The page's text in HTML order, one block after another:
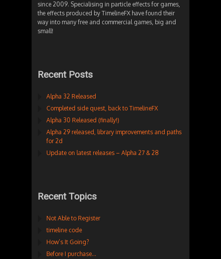
since 2009. Specialising in particle effects for games,
the effects produced by TimelineFX have found their
way into many free and commercial games, big and
small!
Recent Posts
Alpha 32 Released
Completed side quest, back to TimelineFX
Alpha 30 Released (finally!)
Alpha 29 released, library improvements and paths
for 2d
Update on latest releases – Alpha 27 & 28
Recent Topics
Not Able to Register
timeline code
How’s It Going?
Before I purchase…